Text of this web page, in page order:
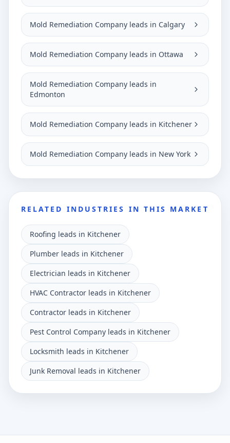
Mold Remediation Company leads in Calgary
Mold Remediation Company leads in Ottawa
Mold Remediation Company leads in
Edmonton
Mold Remediation Company leads in Kitchener
Mold Remediation Company leads in New York
RELATED INDUSTRIES IN THIS MARKET
Roofing leads in Kitchener
Plumber leads in Kitchener
Electrician leads in Kitchener
HVAC Contractor leads in Kitchener
Contractor leads in Kitchener
Pest Control Company leads in Kitchener
Locksmith leads in Kitchener
Junk Removal leads in Kitchener